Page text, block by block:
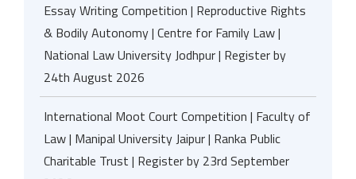
Essay Writing Competition | Reproductive Rights
& Bodily Autonomy | Centre for Family Law |
National Law University Jodhpur | Register by
24th August 2026
International Moot Court Competition | Faculty of
Law | Manipal University Jaipur | Ranka Public
Charitable Trust | Register by 23rd September